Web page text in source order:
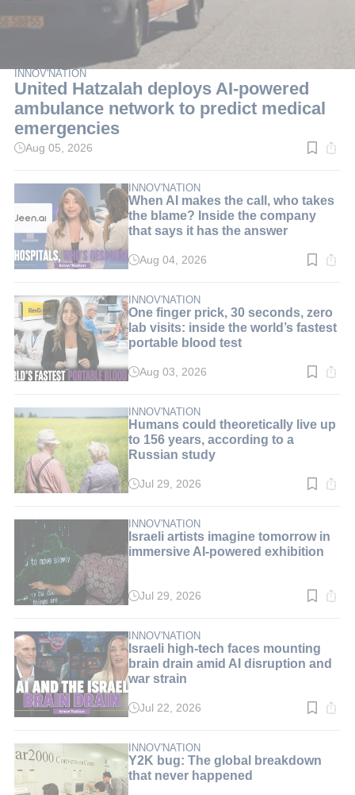
INNOV'NATION
United Hatzalah deploys AI-powered
ambulance network to predict medical
emergencies
Read
min.
Aug 05, 2026
INNOV'NATION
When AI makes the call, who takes
the blame? Inside the company
that says it has the answer
Read
min.
Aug 04, 2026
INNOV'NATION
One finger prick, 30 seconds, zero
lab visits: inside the world’s fastest
portable blood test
Read
min.
Aug 03, 2026
INNOV'NATION
Humans could theoretically live up
to 156 years, according to a
Russian study
Read
min.
Jul 29, 2026
INNOV'NATION
Israeli artists imagine tomorrow in
immersive AI-powered exhibition
Read
min.
Jul 29, 2026
INNOV'NATION
Israeli high-tech faces mounting
brain drain amid AI disruption and
war strain
Read
min.
Jul 22, 2026
INNOV'NATION
Y2K bug: The global breakdown
that never happened